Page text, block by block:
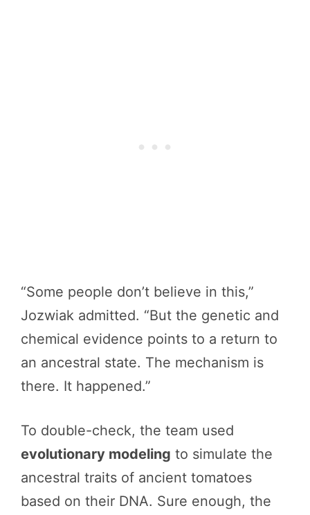
“Some people don’t believe in this,”
Jozwiak admitted. “But the genetic and
chemical evidence points to a return to
an ancestral state. The mechanism is
there. It happened.”
To double-check, the team used
evolutionary modeling to simulate the
ancestral traits of ancient tomatoes
based on their DNA. Sure enough, the